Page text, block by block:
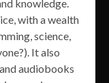
knowledge.
with a wealth
science,
It also
audiobooks